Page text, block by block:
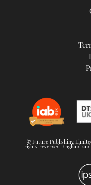
© Future Publishing
rights reserved. England